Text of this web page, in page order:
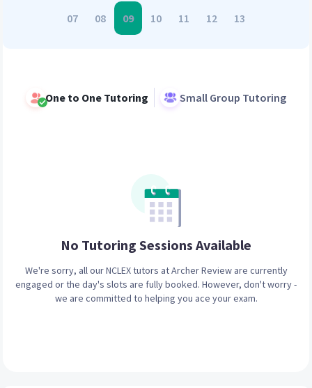
07 08 09 10 11 12 13
One to One Tutoring Small Group Tutoring
No Tutoring Sessions Available
We're sorry, all ourNCLEXtutors at Archer Review are currently
engaged or the day's slots are fully booked. However, don't worry -
we are committed to helping you ace your exam.